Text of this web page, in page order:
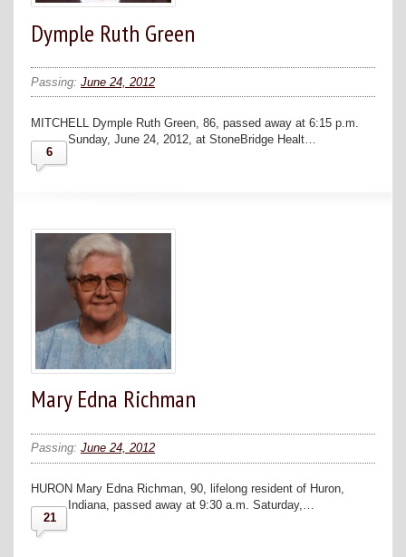
Dymple Ruth Green
Passing: June 24, 2012
MITCHELL Dymple Ruth Green, 86, passed away at 6:15 p.m.
Sunday, June 24, 2012, at StoneBridge Healt…
6
Mary Edna Richman
Passing: June 24, 2012
HURON Mary Edna Richman, 90, lifelong resident of Huron,
Indiana, passed away at 9:30 a.m. Saturday,…
21